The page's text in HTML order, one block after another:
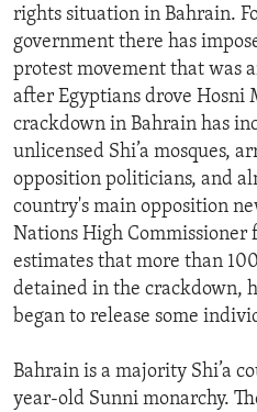
rights situation in Bahrain.
government there has
protest movement that was
after Egyptians drove Hosni
crackdown in Bahrain has
unlicensed Shi’a mosques,
opposition politicians, and
country's main opposition
Nations High Commissioner
estimates that more than
detained in the crackdown,
began to release some
Bahrain is a majority Shi’a
year-old Sunni monarchy.